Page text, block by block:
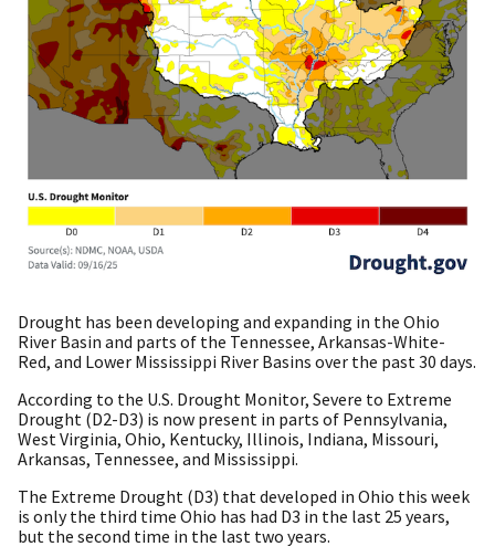
Drought has been developing and expanding in the Ohio
River Basin and parts of the Tennessee, Arkansas-White-
Red, and Lower Mississippi River Basins over the past 30 days.
According to the U.S. Drought Monitor, Severe to Extreme
Drought (D2-D3) is now present in parts of Pennsylvania,
West Virginia, Ohio, Kentucky, Illinois, Indiana, Missouri,
Arkansas, Tennessee, and Mississippi.
The Extreme Drought (D3) that developed in Ohio this week
is only the third time Ohio has had D3 in the last 25 years,
but the second time in the last two years.